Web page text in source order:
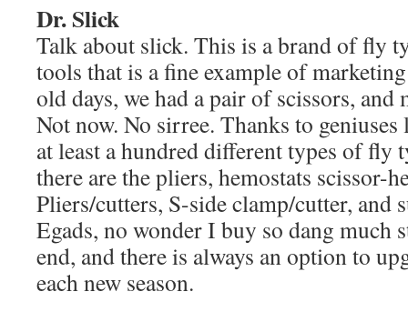
Dr. Slick
Talk about slick. This is a brand of fly
tools that is a fine example of
old days, we had a pair of scissors,
Not now. No sirree. Thanks to
at least a hundred different types of fly
there are the pliers, hemostats scissor-
Pliers/cutters, S-side clamp/cutter, and
Egads, no wonder I buy so dang much
end, and there is always an option to
each new season.